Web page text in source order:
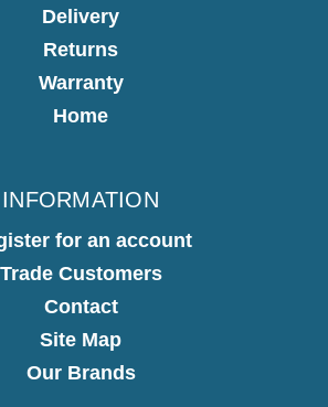
Delivery
Returns
Warranty
Home
INFORMATION
for an account
Trade Customers
Contact
Site Map
Our Brands